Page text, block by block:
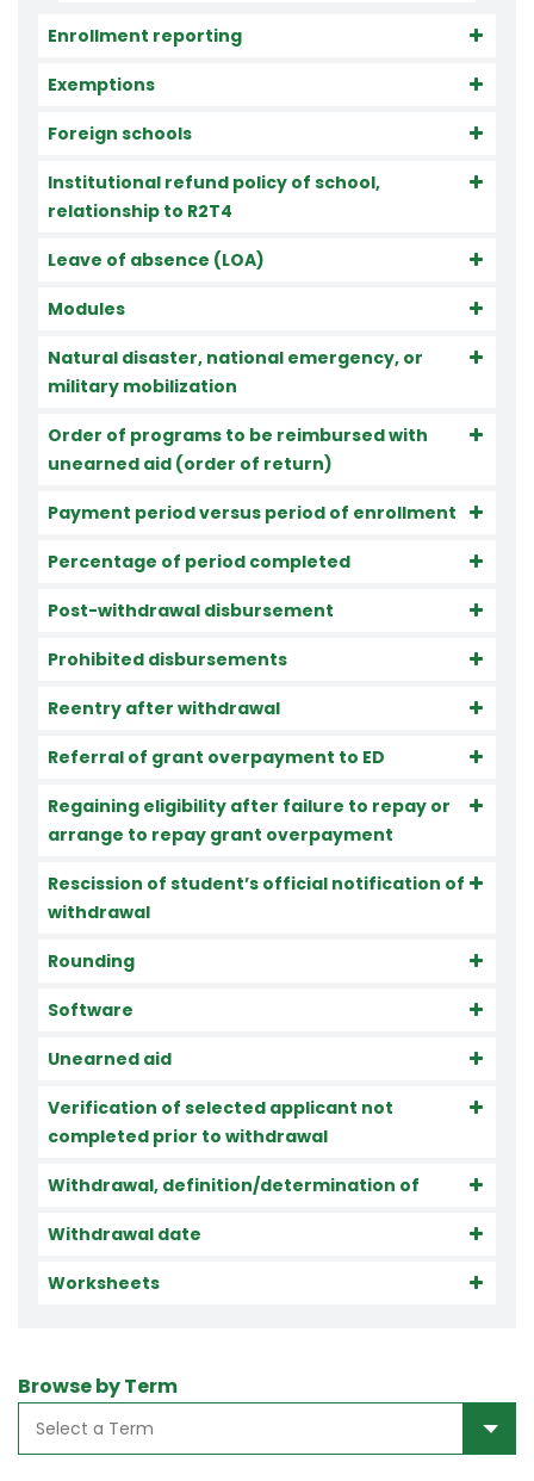
Enrollment reporting
Exemptions
Foreign schools
Institutional refund policy of school,
relationship to R2T4
Leave of absence (LOA)
Modules
Natural disaster, national emergency, or
military mobilization
Order of programs to be reimbursed with
unearned aid (order of return)
Payment period versus period of enrollment
Percentage of period completed
Post-withdrawal disbursement
Prohibited disbursements
Reentry after withdrawal
Referral of grant overpayment to ED
Regaining eligibility after failure to repay or
arrange to repay grant overpayment
Rescission of student’s official notification of
withdrawal
Rounding
Software
Unearned aid
Verification of selected applicant not
completed prior to withdrawal
Withdrawal, definition/determination of
Withdrawal date
Worksheets
Browse by Term